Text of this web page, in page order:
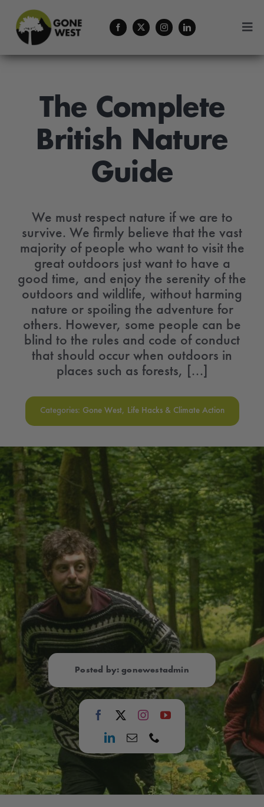
content
Coffee
Forestry Services
About Us
Contact
Menu Cart
The Complete
British Nature
Guide
We must respect nature if we are to
survive. We firmly believe that the vast
majority of people who want to visit the
great outdoors just want to have a
good time, and enjoy the serenity of the
outdoors and wildlife, without harming
nature or spoiling the adventure for
others. However, some people can be
blind to the rules and code of conduct
that should occur when outdoors in
places such as forests, [...]
Categories: Gone West, Life Hacks & Climate Action
Posted by: gonewestadmin